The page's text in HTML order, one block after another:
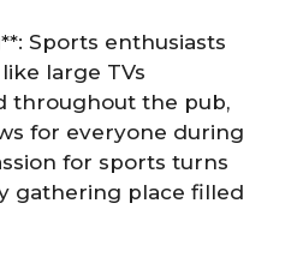
Sports enthusiasts
large TVs
throughout the pub,
for everyone during
for sports turns
gathering place filled